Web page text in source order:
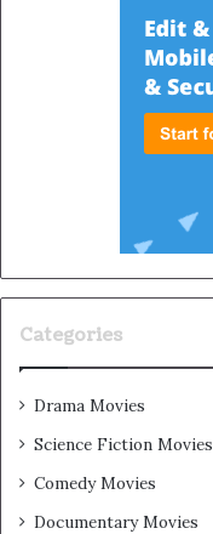
Categories
Drama Movies
Science Fiction Movies
Comedy Movies
Documentary Movies